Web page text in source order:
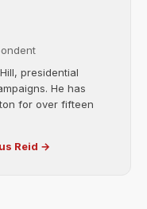
presidential
He has
for over fifteen
Reid →